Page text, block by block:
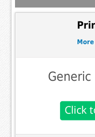
Generic